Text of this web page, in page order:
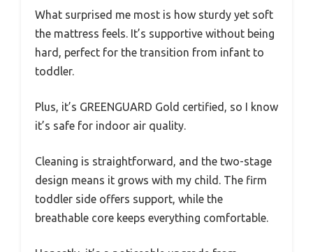
What surprised me most is how sturdy yet soft
the mattress feels. It’s supportive without being
hard, perfect for the transition from infant to
toddler.
Plus, it’s GREENGUARD Gold certified, so I know
it’s safe for indoor air quality.
Cleaning is straightforward, and the two-stage
design means it grows with my child. The firm
toddler side offers support, while the
breathable core keeps everything comfortable.